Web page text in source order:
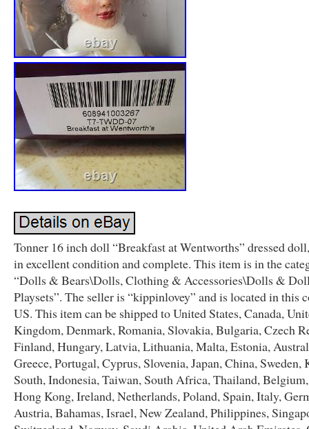
Tonner 16 inch doll “Breakfast at Wentworths” dressed
in excellent condition and complete. This item is in the
“Dolls & Bears\Dolls, Clothing & Accessories\Dolls &
Playsets”. The seller is “kippinlovey” and is located in this
US. This item can be shipped to United States, Canada,
Kingdom, Denmark, Romania, Slovakia, Bulgaria, Czech
Finland, Hungary, Latvia, Lithuania, Malta, Estonia,
Greece, Portugal, Cyprus, Slovenia, Japan, China, Sweden,
South, Indonesia, Taiwan, South Africa, Thailand,
Hong Kong, Ireland, Netherlands, Poland, Spain, Italy,
Austria, Bahamas, Israel, New Zealand, Philippines,